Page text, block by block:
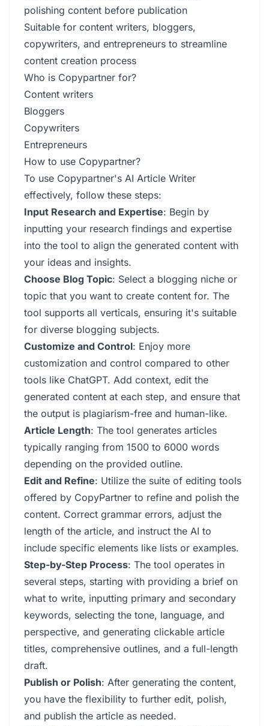
polishing content before publication
Suitable for content writers, bloggers,
copywriters, and entrepreneurs to streamline
content creation process
Who is Copypartner for?
Content writers
Bloggers
Copywriters
Entrepreneurs
How to use Copypartner?
To use Copypartner's AI Article Writer
effectively, follow these steps:
Input Research and Expertise: Begin by
inputting your research findings and expertise
into the tool to align the generated content with
your ideas and insights.
Choose Blog Topic: Select a blogging niche or
topic that you want to create content for. The
tool supports all verticals, ensuring it's suitable
for diverse blogging subjects.
Customize and Control: Enjoy more
customization and control compared to other
tools like ChatGPT. Add context, edit the
generated content at each step, and ensure that
the output is plagiarism-free and human-like.
Article Length: The tool generates articles
typically ranging from 1500 to 6000 words
depending on the provided outline.
Edit and Refine: Utilize the suite of editing tools
offered by CopyPartner to refine and polish the
content. Correct grammar errors, adjust the
length of the article, and instruct the AI to
include specific elements like lists or examples.
Step-by-Step Process: The tool operates in
several steps, starting with providing a brief on
what to write, inputting primary and secondary
keywords, selecting the tone, language, and
perspective, and generating clickable article
titles, comprehensive outlines, and a full-length
draft.
Publish or Polish: After generating the content,
you have the flexibility to further edit, polish,
and publish the article as needed.